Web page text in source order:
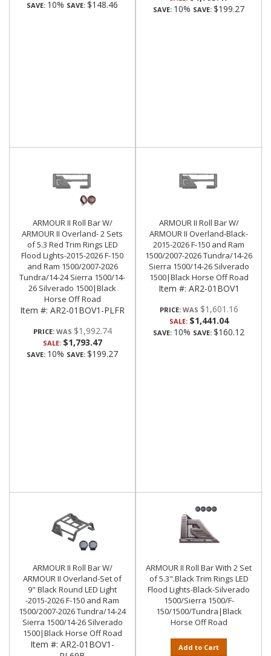
SAVE: 10% SAVE: $148.46 SAVE: 10% SAVE: $199.27
ARMOUR II Roll Bar W/
ARMOUR II Overland- 2 Sets
of 5.3 Red Trim Rings LED
Flood Lights-2015-2026 F-150
and Ram 1500/2007-2026
Tundra/14-24 Sierra 1500/14-
26 Silverado 1500|Black
Horse Off Road
Item #: AR2-01BOV1-PLFR
PRICE: $1,992.74
SALE: $1,793.47
SAVE: 10% SAVE: $199.27
ARMOUR II Roll Bar W/
ARMOUR II Overland-Black-
2015-2026 F-150 and Ram
1500/2007-2026 Tundra/14-26
Sierra 1500/14-26 Silverado
1500|Black Horse Off Road
Item #: AR2-01BOV1
PRICE: $1,601.16
SALE: $1,441.04
SAVE: 10% SAVE: $160.12
ARMOUR II Roll Bar W/
ARMOUR II Overland-Set of
9" Black Round LED Light
-2015-2026 F-150 and Ram
1500/2007-2026 Tundra/14-24
Sierra 1500/14-26 Silverado
1500|Black Horse Off Road
Item #: AR2-01BOV1-
ARMOUR II Roll Bar With 2 Set
of 5.3".Black Trim Rings LED
Flood Lights-Black-Silverado
1500/Sierra 1500/F-
150/1500/Tundra|Black
Horse Off Road
Add to Cart